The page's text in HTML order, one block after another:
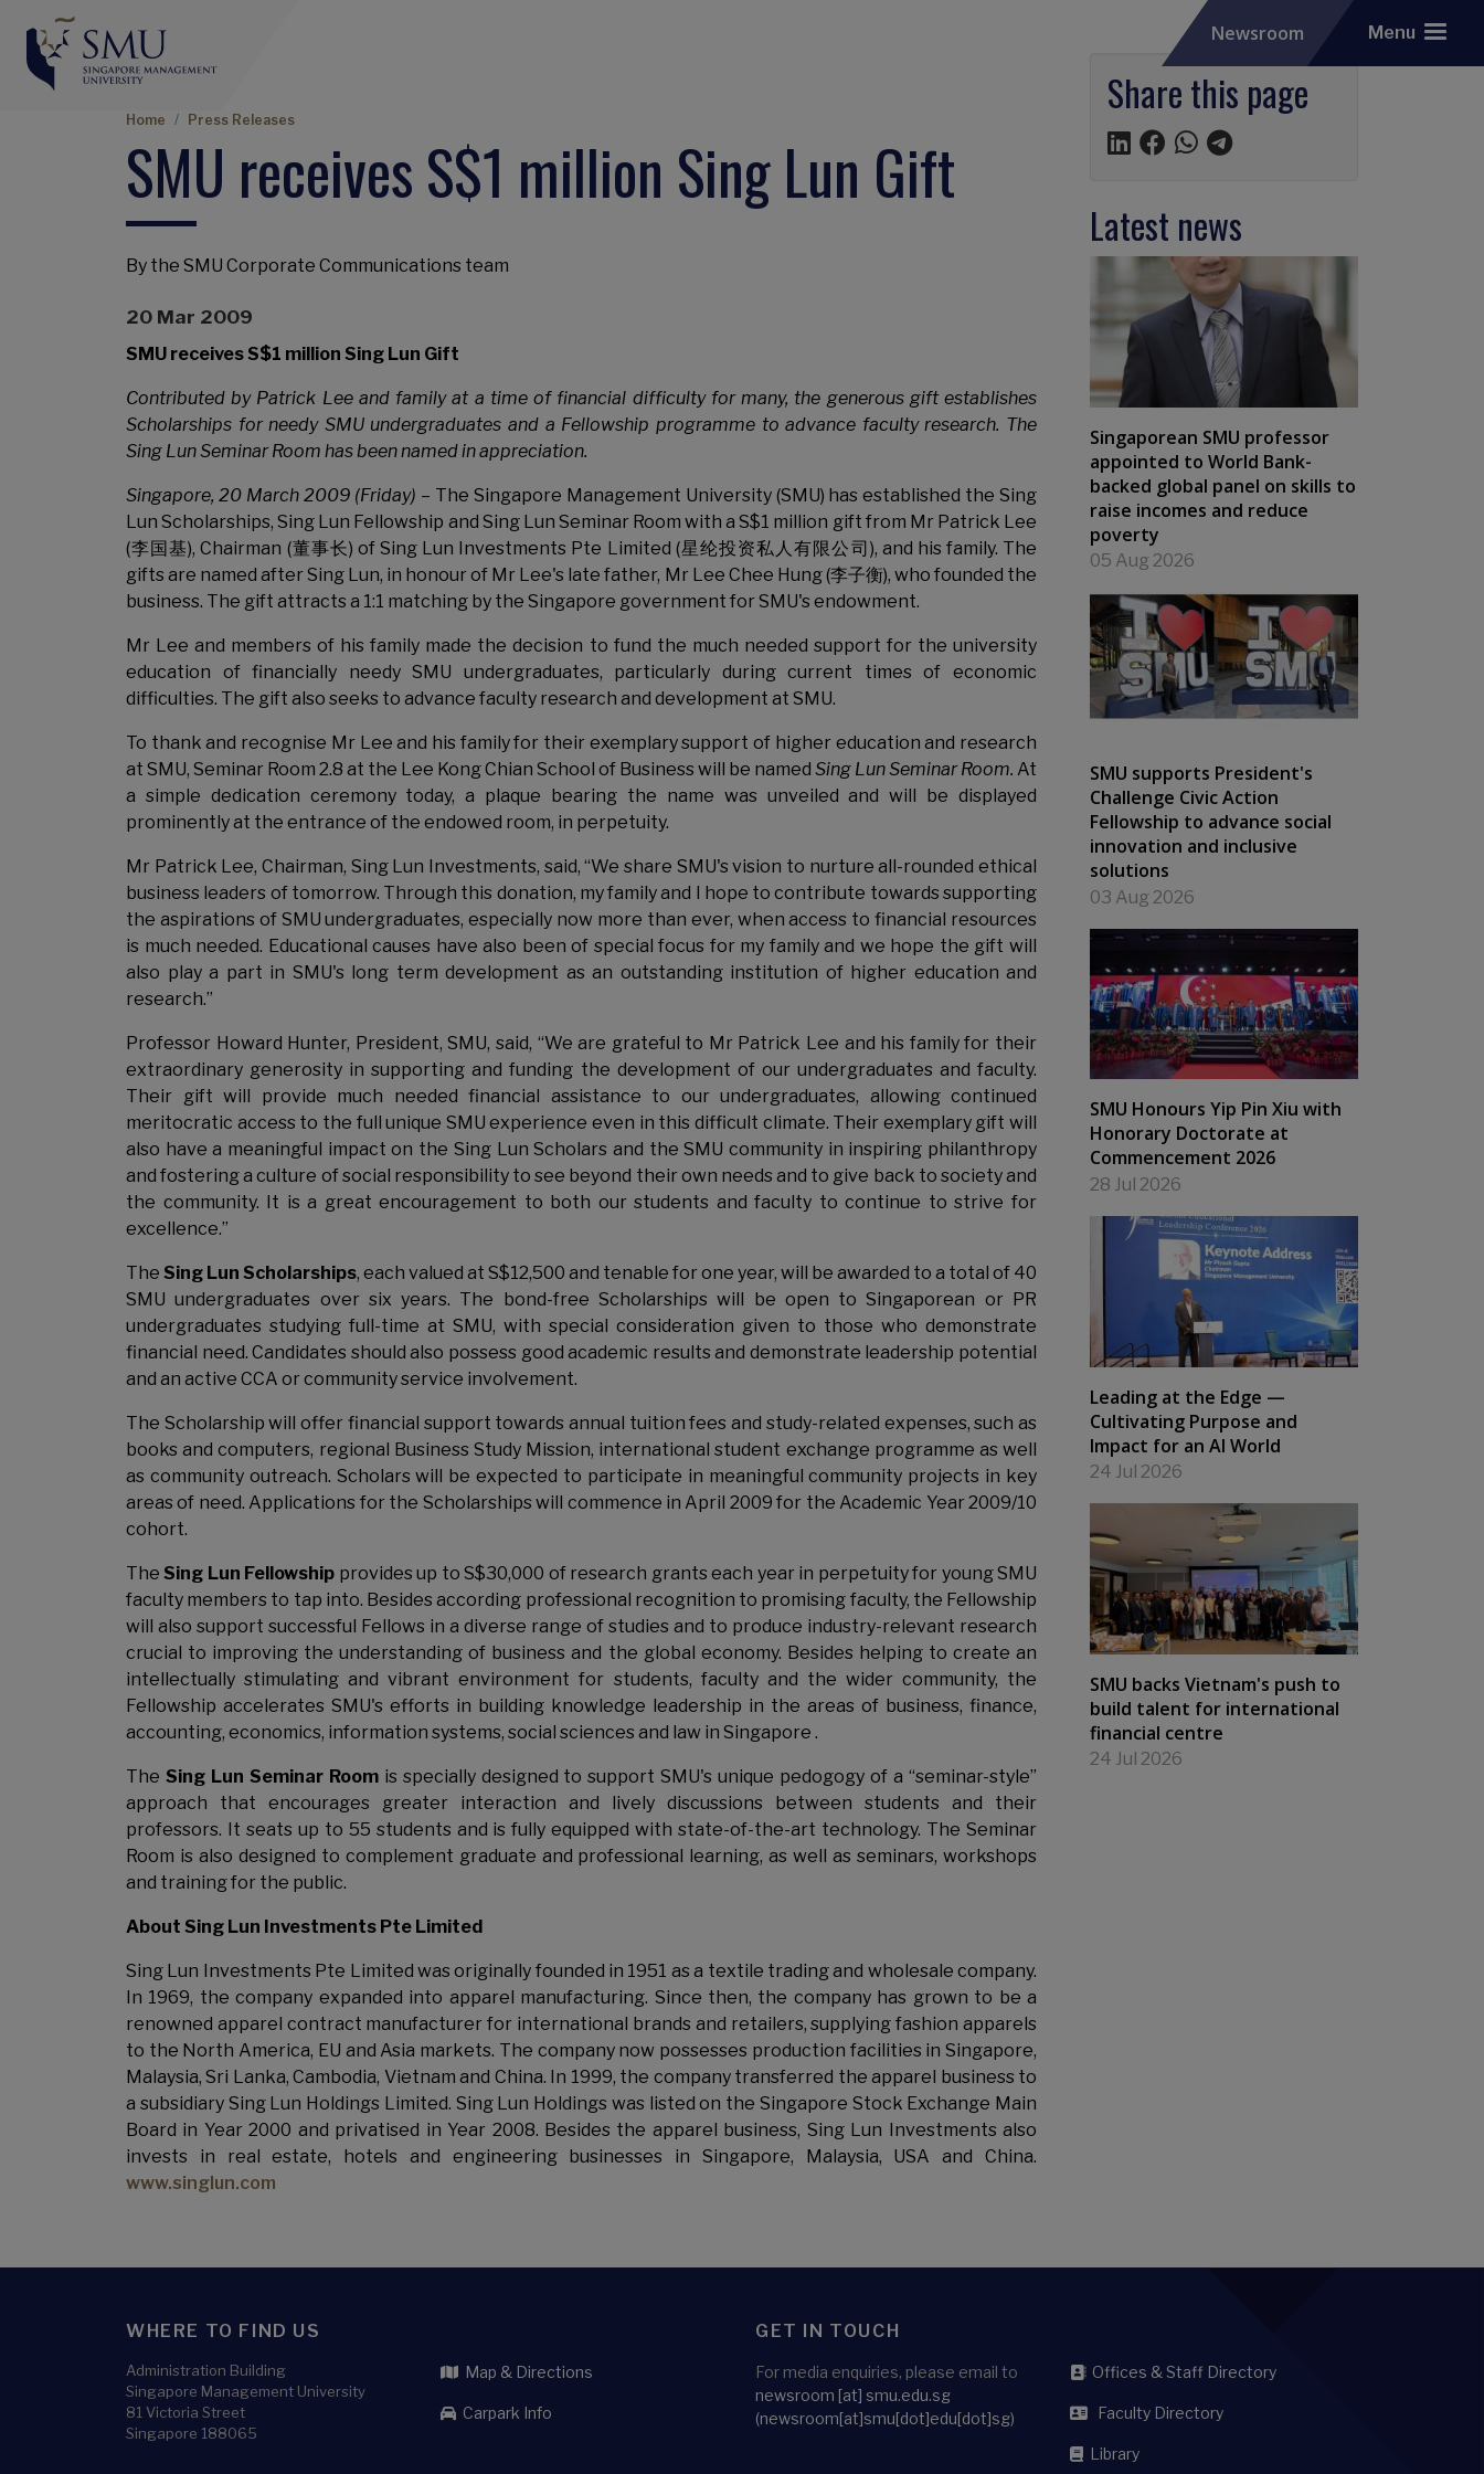
Newsroom Menu
Breadcrumb
Home Press Releases
SMU receives S$1 million Sing Lun Gift
By the SMU Corporate Communications team
20 Mar 2009
SMU receives S$1 million Sing Lun Gift
Contributed by Patrick Lee and family at a time of financial difficulty for many, the generous gift establishes
Scholarships for needy SMU undergraduates and a Fellowship programme to advance faculty research. The
Sing Lun Seminar Room has been named in appreciation.
Singapore, 20 March 2009 (Friday) – The Singapore Management University (SMU) has established the Sing
Lun Scholarships, Sing Lun Fellowship and Sing Lun Seminar Room with a S$1 million gift from Mr Patrick Lee
(李国基), Chairman (董事长) of Sing Lun Investments Pte Limited (星纶投资私人有限公司), and his family. The
gifts are named after Sing Lun, in honour of Mr Lee's late father, Mr Lee Chee Hung (李子衡), who founded the
business. The gift attracts a 1:1 matching by the Singapore government for SMU's endowment.
Mr Lee and members of his family made the decision to fund the much needed support for the university
education of financially needy SMU undergraduates, particularly during current times of economic
difficulties. The gift also seeks to advance faculty research and development at SMU.
To thank and recognise Mr Lee and his family for their exemplary support of higher education and research
at SMU, Seminar Room 2.8 at the Lee Kong Chian School of Business will be named Sing Lun Seminar Room. At
a simple dedication ceremony today, a plaque bearing the name was unveiled and will be displayed
prominently at the entrance of the endowed room, in perpetuity.
Mr Patrick Lee, Chairman, Sing Lun Investments, said, “We share SMU's vision to nurture all-rounded ethical
business leaders of tomorrow. Through this donation, my family and I hope to contribute towards supporting
the aspirations of SMU undergraduates, especially now more than ever, when access to financial resources
is much needed. Educational causes have also been of special focus for my family and we hope the gift will
also play a part in SMU's long term development as an outstanding institution of higher education and
research.”
Professor Howard Hunter, President, SMU, said, “We are grateful to Mr Patrick Lee and his family for their
extraordinary generosity in supporting and funding the development of our undergraduates and faculty.
Their gift will provide much needed financial assistance to our undergraduates, allowing continued
meritocratic access to the full unique SMU experience even in this difficult climate. Their exemplary gift will
also have a meaningful impact on the Sing Lun Scholars and the SMU community in inspiring philanthropy
and fostering a culture of social responsibility to see beyond their own needs and to give back to society and
the community. It is a great encouragement to both our students and faculty to continue to strive for
excellence.”
The Sing Lun Scholarships, each valued at S$12,500 and tenable for one year, will be awarded to a total of 40
SMU undergraduates over six years. The bond-free Scholarships will be open to Singaporean or PR
undergraduates studying full-time at SMU, with special consideration given to those who demonstrate
financial need. Candidates should also possess good academic results and demonstrate leadership potential
and an active CCA or community service involvement.
The Scholarship will offer financial support towards annual tuition fees and study-related expenses, such as
books and computers, regional Business Study Mission, international student exchange programme as well
as community outreach. Scholars will be expected to participate in meaningful community projects in key
areas of need. Applications for the Scholarships will commence in April 2009 for the Academic Year 2009/10
cohort.
TheSing Lun Fellowship provides up to S$30,000 of research grants each year in perpetuity for young SMU
faculty members to tap into. Besides according professional recognition to promising faculty, the Fellowship
will also support successful Fellows in a diverse range of studies and to produce industry-relevant research
crucial to improving the understanding of business and the global economy. Besides helping to create an
intellectually stimulating and vibrant environment for students, faculty and the wider community, the
Fellowship accelerates SMU's efforts in building knowledge leadership in the areas of business, finance,
accounting, economics, information systems, social sciences and law in Singapore .
The Sing Lun Seminar Room is specially designed to support SMU's unique pedogogy of a “seminar-style”
approach that encourages greater interaction and lively discussions between students and their
professors. It seats up to 55 students and is fully equipped with state-of-the-art technology. The Seminar
Room is also designed to complement graduate and professional learning, as well as seminars, workshops
and training for the public.
About Sing Lun Investments Pte Limited
Sing Lun Investments Pte Limited was originally founded in 1951 as a textile trading and wholesale company.
In 1969, the company expanded into apparel manufacturing. Since then, the company has grown to be a
renowned apparel contract manufacturer for international brands and retailers, supplying fashion apparels
to the North America, EU and Asia markets. The company now possesses production facilities in Singapore,
Malaysia, Sri Lanka, Cambodia, Vietnam and China. In 1999, the company transferred the apparel business to
a subsidiary Sing Lun Holdings Limited. Sing Lun Holdings was listed on the Singapore Stock Exchange Main
Board in Year 2000 and privatised in Year 2008. Besides the apparel business, Sing Lun Investments also
invests in real estate, hotels and engineering businesses in Singapore, Malaysia, USA and China.
www.singlun.com
Share this page
Latest news
Singaporean SMU professor
appointed to World Bank-
backed global panel on skills to
raise incomes and reduce
poverty
05 Aug 2026
SMU supports President's
Challenge Civic Action
Fellowship to advance social
innovation and inclusive
solutions
03 Aug 2026
SMU Honours Yip Pin Xiu with
Honorary Doctorate at
Commencement 2026
28 Jul 2026
Leading at the Edge —
Cultivating Purpose and
Impact for an AI World
24 Jul 2026
SMU backs Vietnam's push to
build talent for international
financial centre
24 Jul 2026
WHERE TO FIND US
Administration Building
Singapore Management University
81 Victoria Street
Singapore 188065
Map & Directions
Carpark Info
GET IN TOUCH
For media enquiries, please email to
newsroom [at] smu.edu.sg
(newsroom[at]smu[dot]edu[dot]sg)
Offices & Staff Directory
Faculty Directory
Library